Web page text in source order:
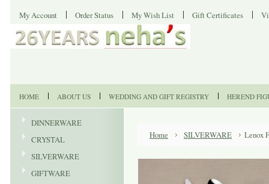
My Account Order Status My Wish List Gift Certificates
HOME ABOUT US WEDDING AND GIFT REGISTRY HEREND
DINNERWARE
CRYSTAL
SILVERWARE
GIFTWARE
Home SILVERWARE Lenox